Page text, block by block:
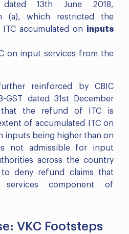
dated 13th June 2018,
(a), which restricted the
accumulated on inputs
on input services from the
reinforced by CBIC
GST dated 31st December
that the refund of ITC is
of accumulated ITC on
inputs being higher than on
not admissible for input
across the country
deny refund claims that
component of
VKC Footsteps